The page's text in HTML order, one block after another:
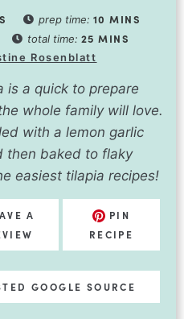
prep time: 10 MINS
total time: 25 MINS
Rosenblatt
is a quick to prepare
whole family will love.
with a lemon garlic
then baked to flaky
easiest tilapia recipes!
A
PIN
RECIPE
GOOGLE SOURCE